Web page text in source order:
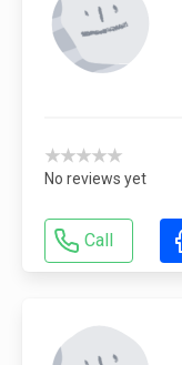
★★★★★
No reviews yet
Call